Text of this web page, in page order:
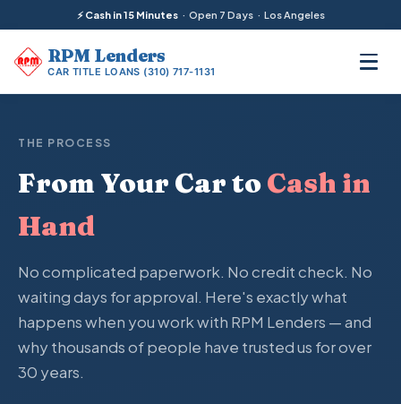
⚡ Cash in 15 Minutes· Open 7 Days · Los Angeles
RPM Lenders
CAR TITLE LOANS (310) 717-1131
THE PROCESS
From Your Car toCash in
Hand
No complicated paperwork. No credit check. No
waiting days for approval. Here's exactly what
happens when you work with RPM Lenders — and
why thousands of people have trusted us for over
30 years.